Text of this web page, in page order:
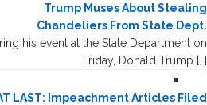
Trump Muses About Stealing
Chandeliers From State Dept.
his event at the State Department on
Friday, Donald Trump […]
LAST: Impeachment Articles Filed